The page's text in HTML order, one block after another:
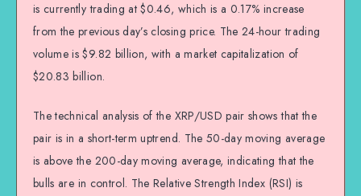
is currently trading at $0.46, which is a 0.17% increase
from the previous day’s closing price. The 24-hour trading
volume is $9.82 billion, with a market capitalization of
$20.83 billion.
The technical analysis of the XRP/USD pair shows that the
pair is in a short-term uptrend. The 50-day moving average
is above the 200-day moving average, indicating that the
bulls are in control. The Relative Strength Index (RSI) is